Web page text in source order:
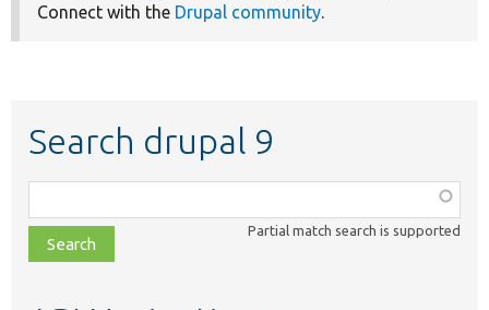
Connect with the Drupal community.
Search drupal 9
class,
file,
topic,
Partial match search is supported